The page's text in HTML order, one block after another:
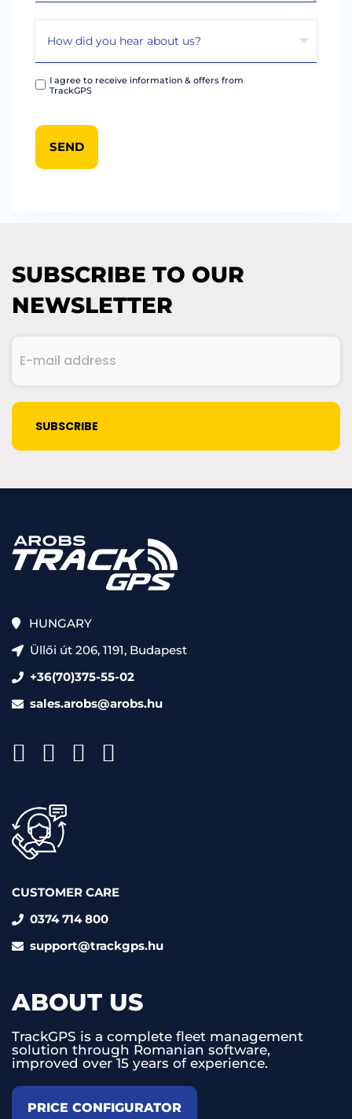
I agree to receive information & offers from
TrackGPS
SUBSCRIBE TO OUR
NEWSLETTER
mail
CAPTCHA
HUNGARY
Üllői út 206, 1191, Budapest
+36(70)375-55-02
sales.arobs@arobs.hu
CUSTOMER CARE
0374 714 800
support@trackgps.hu
ABOUT US
TrackGPS is a complete fleet management
solution through Romanian software,
improved over 15 years of experience.
PRICE CONFIGURATOR